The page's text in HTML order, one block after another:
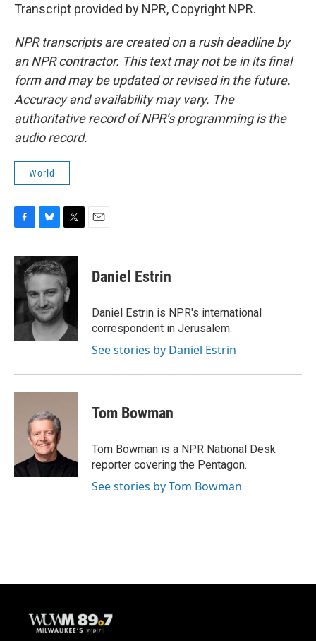
Transcript provided by NPR, Copyright NPR.
NPR transcripts are created on a rush deadline by
an NPR contractor. This text may not be in its final
form and may be updated or revised in the future.
Accuracy and availability may vary. The
authoritative record of NPR’s programming is the
audio record.
World
c
e
o
o
k
u
e
k
y
i
t
t
e
r
Daniel Estrin
Daniel Estrin is NPR's international
correspondent in Jerusalem.
See stories by Daniel Estrin
Tom Bowman
Tom Bowman is a NPR National Desk
reporter covering the Pentagon.
See stories by Tom Bowman